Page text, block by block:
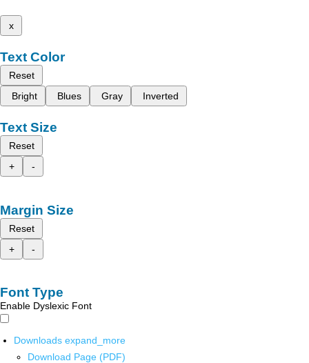
x
Text Color
Reset
Bright
Blues Gray Inverted
Text Size
Reset
+
-
Margin Size
Reset
+
-
Font Type
Enable Dyslexic Font
Downloads expand_more
Download Page (PDF)